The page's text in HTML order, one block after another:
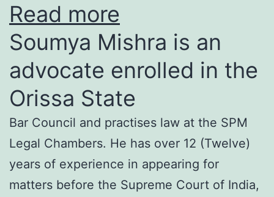
Read more
Soumya Mishra is an
advocate enrolled in the
Orissa State
Bar Council and practises law at the SPM
Legal Chambers. He has over 12 (Twelve)
years of experience in appearing for
matters before the Supreme Court of India,